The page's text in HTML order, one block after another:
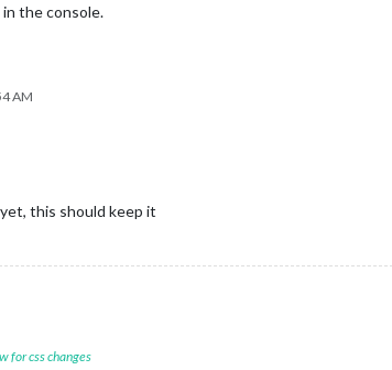
in the console.
AM
this should keep it
for css changes